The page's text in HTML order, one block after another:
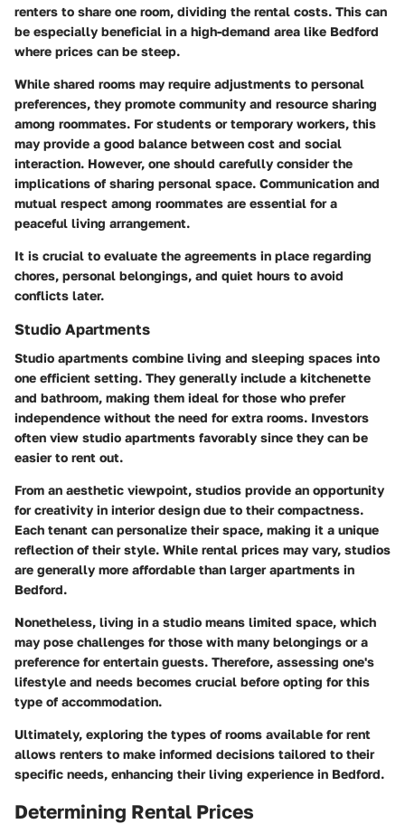
renters to share one room, dividing the rental costs. This can
be especially beneficial in a high-demand area like Bedford
where prices can be steep.
While shared rooms may require adjustments to personal
preferences, they promote community and resource sharing
among roommates. For students or temporary workers, this
may provide a good balance between cost and social
interaction. However, one should carefully consider the
implications of sharing personal space. Communication and
mutual respect among roommates are essential for a
peaceful living arrangement.
It is crucial to evaluate the agreements in place regarding
chores, personal belongings, and quiet hours to avoid
conflicts later.
Studio Apartments
Studio apartments combine living and sleeping spaces into
one efficient setting. They generally include a kitchenette
and bathroom, making them ideal for those who prefer
independence without the need for extra rooms. Investors
often view studio apartments favorably since they can be
easier to rent out.
From an aesthetic viewpoint, studios provide an opportunity
for creativity in interior design due to their compactness.
Each tenant can personalize their space, making it a unique
reflection of their style. While rental prices may vary, studios
are generally more affordable than larger apartments in
Bedford.
Nonetheless, living in a studio means limited space, which
may pose challenges for those with many belongings or a
preference for entertain guests. Therefore, assessing one's
lifestyle and needs becomes crucial before opting for this
type of accommodation.
Ultimately, exploring the types of rooms available for rent
allows renters to make informed decisions tailored to their
specific needs, enhancing their living experience in Bedford.
Determining Rental Prices